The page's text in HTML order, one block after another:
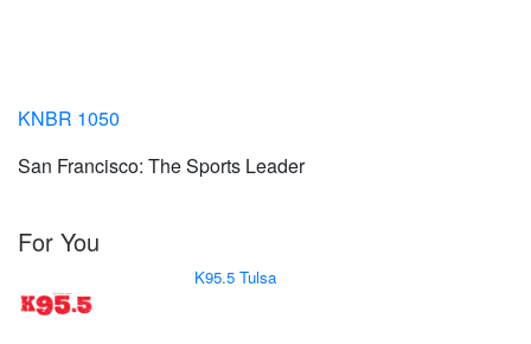
KNBR 1050
San Francisco: The Sports Leader
For You
K95.5 Tulsa